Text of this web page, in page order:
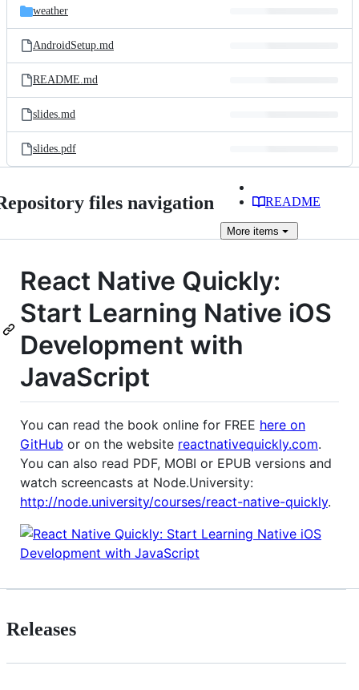
weather
AndroidSetup.md
README.md
slides.md
slides.pdf
files navigation README
More items
React Native Quickly:
Start Learning Native iOS
Development with
JavaScript
You can read the book online for FREE here on
GitHub or on the website reactnativequickly.com.
You can also read PDF, MOBI or EPUB versions and
watch screencasts at Node.University:
http://node.university/courses/react-native-quickly.
Releases